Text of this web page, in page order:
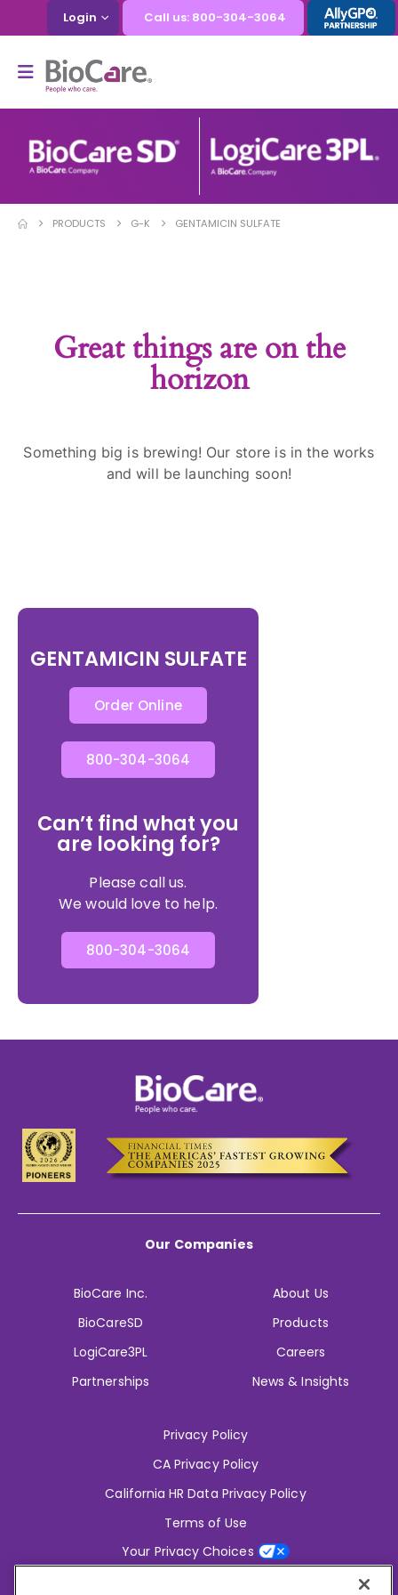
Login Call us: 800-304-3064
PRODUCTS G-K GENTAMICIN SULFATE
Great things are on the
horizon
Something big is brewing! Our store is in the works
and will be launching soon!
GENTAMICIN SULFATE
Order Online
800-304-3064
Can’t find what you
are looking for?
Please call us.
We would love to help.
800-304-3064
Our Companies
BioCare Inc.
BioCareSD
LogiCare3PL
Partnerships
About Us
Products
Careers
News & Insights
Privacy Policy
CA Privacy Policy
California HR Data Privacy Policy
Terms of Use
Your Privacy Choices